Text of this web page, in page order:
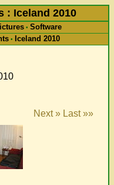
: Iceland 2010
• Software
• Iceland 2010
Next » Last »»